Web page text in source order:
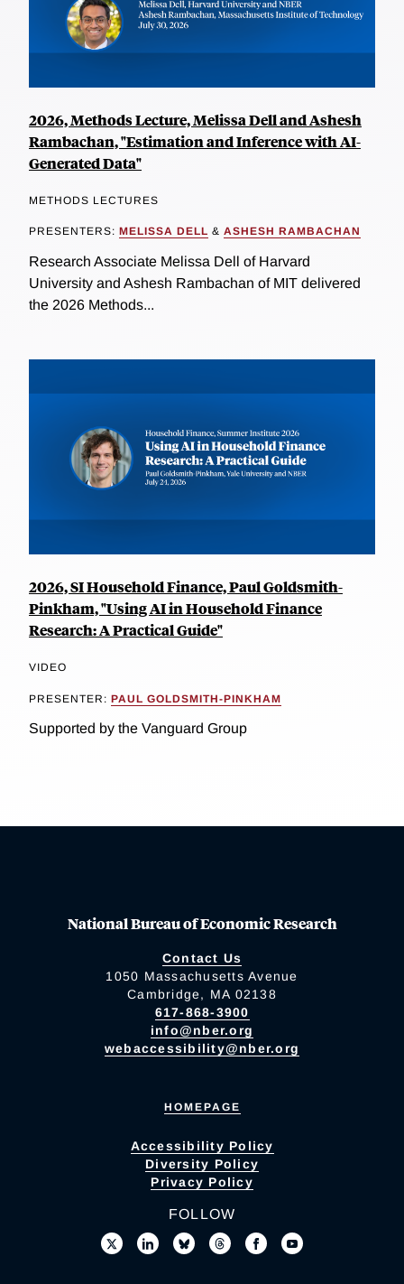
2026, Methods Lecture, Melissa Dell and Ashesh
Rambachan, "Estimation and Inference with AI-
Generated Data"
METHODS LECTURES
PRESENTERS: MELISSA DELL & ASHESH RAMBACHAN
Research Associate Melissa Dell of Harvard
University and Ashesh Rambachan of MIT delivered
the 2026 Methods...
2026, SI Household Finance, Paul Goldsmith-
Pinkham, "Using AI in Household Finance
Research: A Practical Guide"
VIDEO
PRESENTER: PAUL GOLDSMITH-PINKHAM
Supported by the Vanguard Group
National Bureau of Economic Research
Contact Us
1050 Massachusetts Avenue
Cambridge, MA 02138
617-868-3900
info@nber.org
webaccessibility@nber.org
HOMEPAGE
Accessibility Policy
Diversity Policy
Privacy Policy
FOLLOW